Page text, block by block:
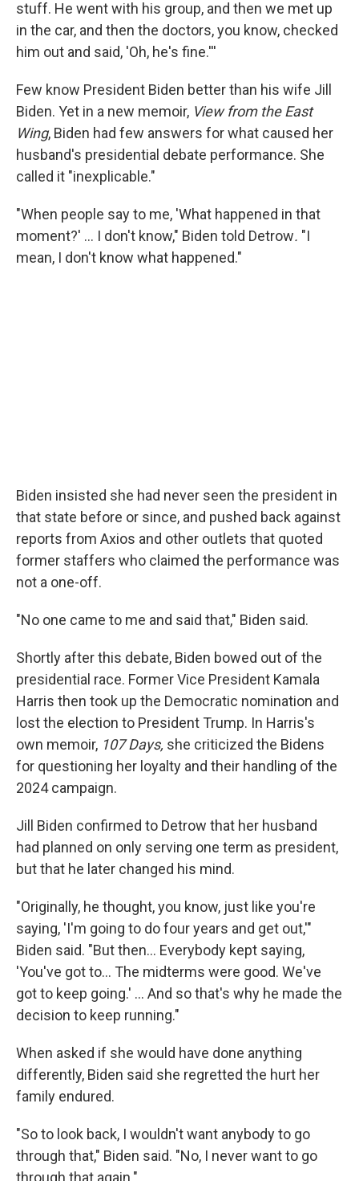
stuff. He went with his group, and then we met up
in the car, and then the doctors, you know, checked
him out and said, 'Oh, he's fine.'''
Few know President Biden better than his wife Jill
Biden. Yet in a new memoir, View from the East
Wing, Biden had few answers for what caused her
husband's presidential debate performance. She
called it "inexplicable."
"When people say to me, 'What happened in that
moment?' … I don't know," Biden told Detrow. "I
mean, I don't know what happened."
Biden insisted she had never seen the president in
that state before or since, and pushed back against
reports from Axios and other outlets that quoted
former staffers who claimed the performance was
not a one-off.
"No one came to me and said that," Biden said.
Shortly after this debate, Biden bowed out of the
presidential race. Former Vice President Kamala
Harris then took up the Democratic nomination and
lost the election to President Trump. In Harris's
own memoir, 107 Days, she criticized the Bidens
for questioning her loyalty and their handling of the
2024 campaign.
Jill Biden confirmed to Detrow that her husband
had planned on only serving one term as president,
but that he later changed his mind.
"Originally, he thought, you know, just like you're
saying, 'I'm going to do four years and get out,'"
Biden said. "But then… Everybody kept saying,
'You've got to… The midterms were good. We've
got to keep going.' … And so that's why he made the
decision to keep running."
When asked if she would have done anything
differently, Biden said she regretted the hurt her
family endured.
"So to look back, I wouldn't want anybody to go
through that," Biden said. "No, I never want to go